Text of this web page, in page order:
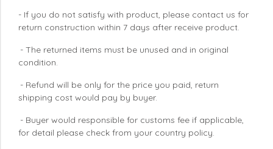
- If you do not satisfy with product, please contact us for
return construction within 7 days after receive product.
- The returned items must be unused and in original
condition.
- Refund will be only for the price you paid, return
shipping cost would pay by buyer.
- Buyer would responsible for customs fee if applicable,
for detail please check from your country policy.